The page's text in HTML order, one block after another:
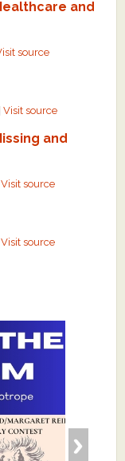
and
source
Visit source
and
Visit source
Visit source